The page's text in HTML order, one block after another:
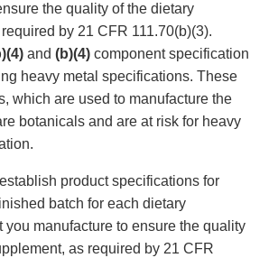
the quality of the dietary
by 21 CFR 111.70(b)(3).
and (b)(4) component specification
heavy metal specifications. These
which are used to manufacture the
botanicals and are at risk for heavy
product specifications for
batch for each dietary
you manufacture to ensure the quality
as required by 21 CFR